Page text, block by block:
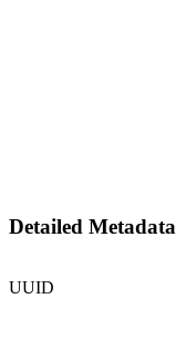
Detailed Metadata
UUID